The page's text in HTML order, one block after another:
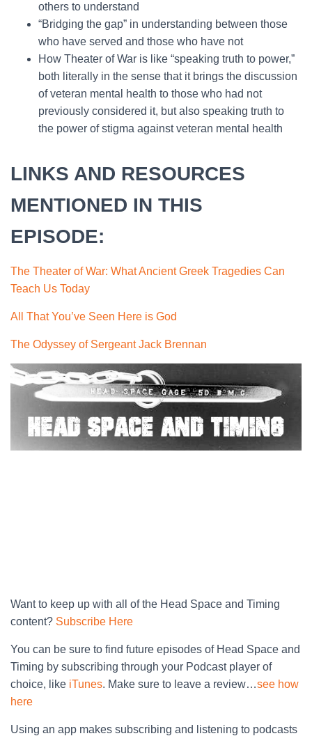
others to understand
“Bridging the gap” in understanding between those
who have served and those who have not
How Theater of War is like “speaking truth to power,”
both literally in the sense that it brings the discussion
of veteran mental health to those who had not
previously considered it, but also speaking truth to
the power of stigma against veteran mental health
LINKS AND RESOURCES
MENTIONED IN THIS
EPISODE:
The Theater of War: What Ancient Greek Tragedies Can
Teach Us Today
All That You’ve Seen Here is God
The Odyssey of Sergeant Jack Brennan
Want to keep up with all of the Head Space and Timing
content? Subscribe Here
You can be sure to find future episodes of Head Space and
Timing by subscribing through your Podcast player of
choice, like iTunes. Make sure to leave a review…see how
here
Using an app makes subscribing and listening to podcasts